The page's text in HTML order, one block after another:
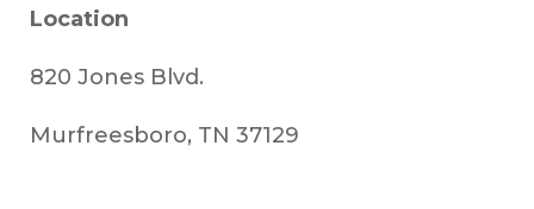
Location
820 Jones Blvd.
Murfreesboro, TN 37129